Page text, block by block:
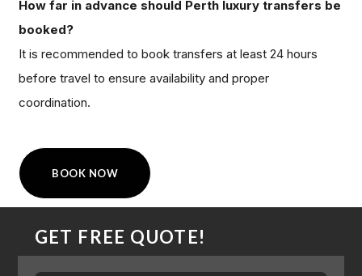
How far in advance should Perth luxury transfers be
booked?
It is recommended to book transfers at least 24 hours
before travel to ensure availability and proper
coordination.
BOOK NOW
GET FREE QUOTE!